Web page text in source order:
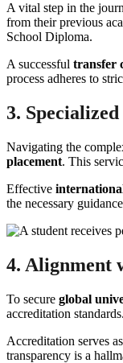
A vital step in the
from their previous
School Diploma.
A successful transfer
process adheres to
3.
Navigating the
placement. This
Effective
the necessary
4. Alignment
To secure global
accreditation
Accreditation serves
transparency is a